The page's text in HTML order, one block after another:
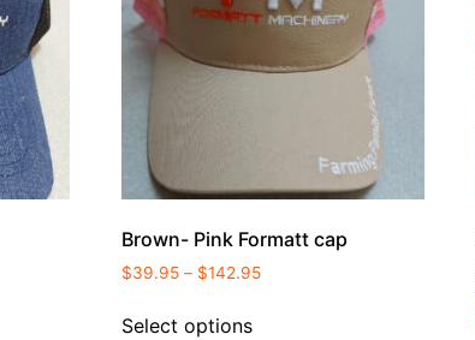
Brown- Pink Formatt cap
$39.95 – $142.95
Select options